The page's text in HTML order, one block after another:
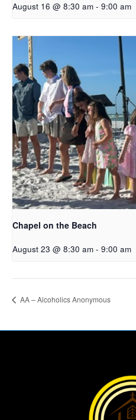
August 16 @ 8:30 am - 9:00 am
Chapel on the Beach
August 23 @ 8:30 am - 9:00 am
AA – Alcoholics Anonymous